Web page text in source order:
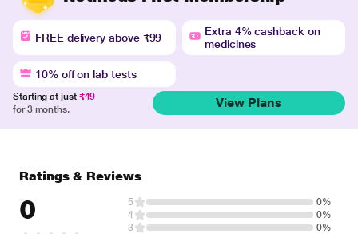
FREE delivery above ₹99
Extra 4% cashback on
medicines
10% off on lab tests
Starting at just ₹49
for 3 months.
View Plans
Ratings & Reviews
0 5
0%
4
0%
3
0%